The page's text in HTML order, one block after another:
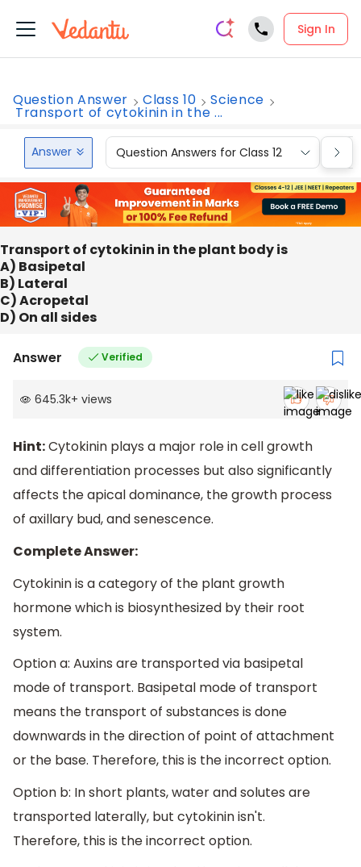
Sign In
Question Answer Class 10 Science
Transport of cytokinin in the ...
Answer Question Answers for Class 12
Transport of cytokinin in the plant body is
A) Basipetal
B) Lateral
C) Acropetal
D) On all sides
Answer Verified
645.3k+ views
Hint:Cytokinin plays a major role in cell growth
and differentiation processes but also significantly
affects the apical dominance, the growth process
of axillary bud, and senescence.
Complete Answer:
Cytokinin is a category of the plant growth
hormone which is biosynthesized by their root
system.
Option a: Auxins are transported via basipetal
mode of transport. Basipetal mode of transport
means the transport of substances is done
downwards in the direction of point of attachment
or the base. Therefore, this is the incorrect option.
Option b: In short plants, water and solutes are
transported laterally, but cytokinin isn't.
Therefore, this is the incorrect option.